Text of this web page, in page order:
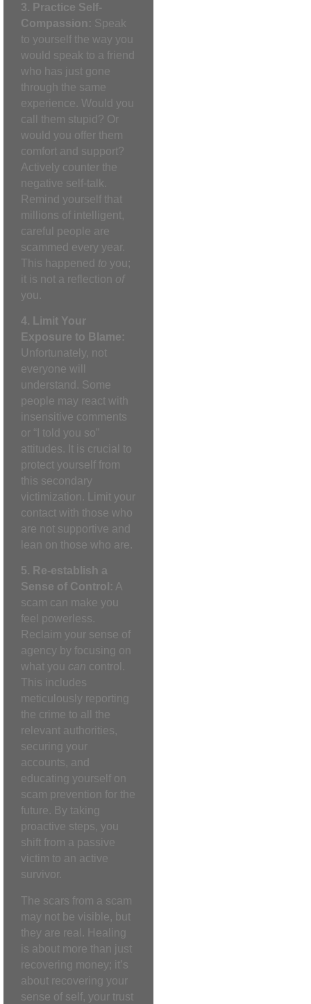
3. Practice Self-
Compassion: Speak
to yourself the way you
would speak to a friend
who has just gone
through the same
experience. Would you
call them stupid? Or
would you offer them
comfort and support?
Actively counter the
negative self-talk.
Remind yourself that
millions of intelligent,
careful people are
scammed every year.
This happened to you;
it is not a reflection of
you.
4. Limit Your
Exposure to Blame:
Unfortunately, not
everyone will
understand. Some
people may react with
insensitive comments
or “I told you so”
attitudes. It is crucial to
protect yourself from
this secondary
victimization. Limit your
contact with those who
are not supportive and
lean on those who are.
5. Re-establish a
Sense of Control: A
scam can make you
feel powerless.
Reclaim your sense of
agency by focusing on
what you can control.
This includes
meticulously reporting
the crime to all the
relevant authorities,
securing your
accounts, and
educating yourself on
scam prevention for the
future. By taking
proactive steps, you
shift from a passive
victim to an active
survivor.
The scars from a scam
may not be visible, but
they are real. Healing
is about more than just
recovering money; it’s
about recovering your
sense of self, your trust